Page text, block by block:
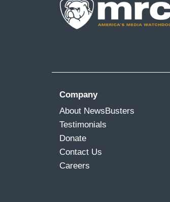
Company
About NewsBusters
Testimonials
Donate
Contact Us
Careers